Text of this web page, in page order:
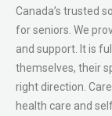
Canada’s trusted
for seniors. We
and support. It is
themselves, their
right direction.
health care and